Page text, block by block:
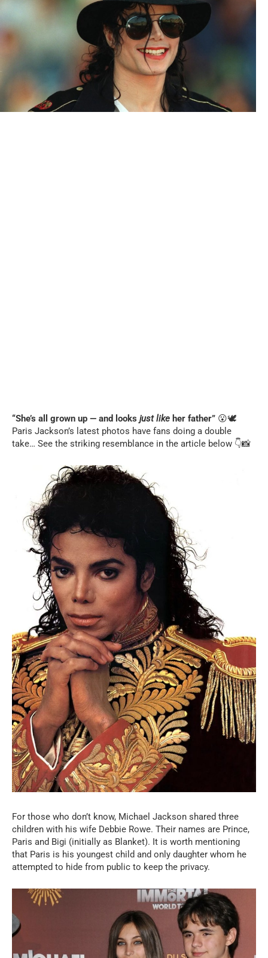
“She’s all grown up — and looks just like her father” 😮🕊️
Paris Jackson’s latest photos have fans doing a double
take… See the striking resemblance in the article below 👇📸
For those who don’t know, Michael Jackson shared three
children with his wife Debbie Rowe. Their names are Prince,
Paris and Bigi (initially as Blanket). It is worth mentioning
that Paris is his youngest child and only daughter whom he
attempted to hide from public to keep the privacy.